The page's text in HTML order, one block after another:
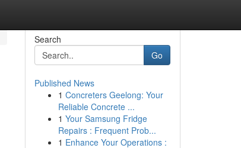
Search
Go
Published News
1 Concreters Geelong: Your
Reliable Concrete ...
1 Your Samsung Fridge
Repairs : Frequent Prob...
1 Enhance Your Operations :